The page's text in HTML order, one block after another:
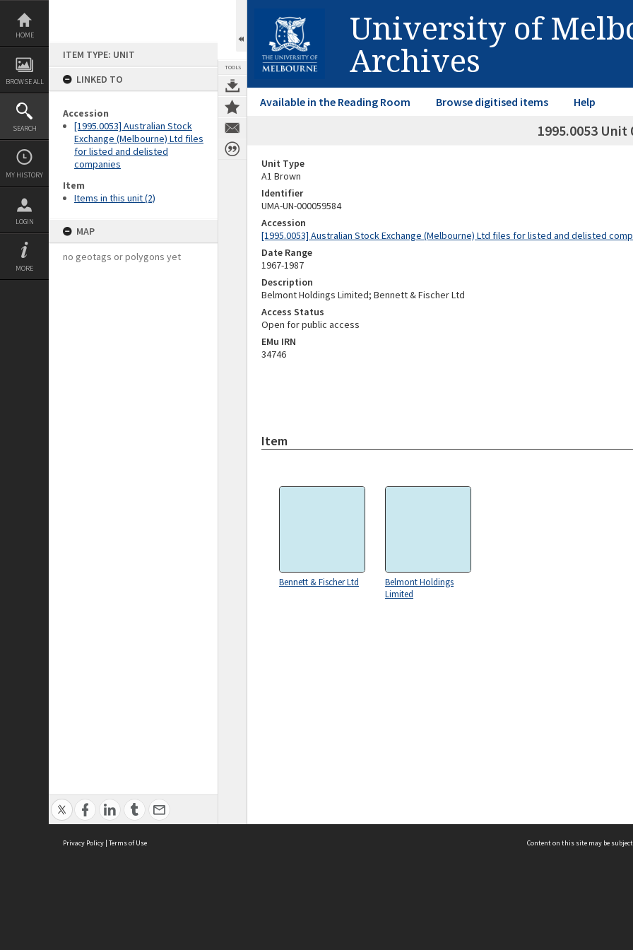
Skip
content
HOME
BROWSE ALL
SEARCH
MY HISTORY
LOGIN
MORE
ITEM TYPE: UNIT
LINKED TO
Accession
[1995.0053] Australian Stock
Exchange (Melbourne) Ltd files
for listed and delisted
companies
Item
Items in this unit (2)
MAP
no geotags or polygons yet
TOOLS
University of
Archives
Available in the Reading Room Browse digitised items Help
1995.0053 Unit
Unit Type
A1 Brown
Identifier
UMA-UN-000059584
Accession
[1995.0053] Australian Stock Exchange (Melbourne) Ltd files for listed and delisted
Date Range
1967-1987
Description
Belmont Holdings Limited; Bennett & Fischer Ltd
Access Status
Open for public access
EMu IRN
34746
Item
Bennett & Fischer Ltd
Belmont Holdings
Limited
Privacy Policy | Terms of Use Content on this site may be